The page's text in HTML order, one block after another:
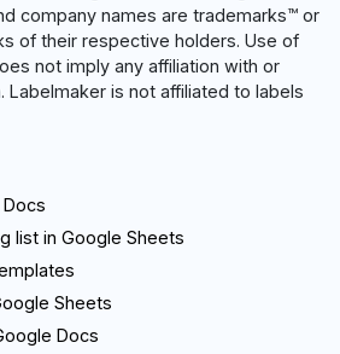
company names are trademarks™ or
of their respective holders. Use of
not imply any affiliation with or
Labelmaker is not affiliated to labels
list in Google Sheets
Sheets
Docs